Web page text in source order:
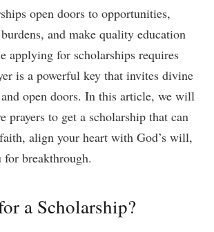
open doors to opportunities,
and make quality education
applying for scholarships requires
is a powerful key that invites divine
open doors. In this article, we will
prayers to get a scholarship that can
align your heart with God’s will,
breakthrough.
a Scholarship?